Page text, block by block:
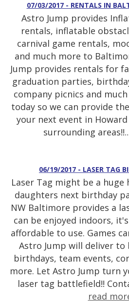
07/03/2017 - RENTALS IN
Astro Jump provides
rentals, inflatable
carnival game rentals,
and much more to
Jump provides rentals for
graduation parties,
company picnics and
today so we can provide
your next event in
surrounding
06/19/2017 - LASER TAG
Laser Tag might be a
daughters next birthday
NW Baltimore provides a
can be enjoyed indoors,
affordable to use. Games
Astro Jump will deliver to
birthdays, team events,
more. Let Astro Jump turn
laser tag battlefield!!
read